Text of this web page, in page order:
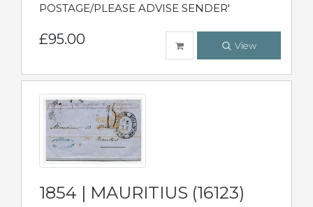
POSTAGE/PLEASE ADVISE SENDER'
£95.00 View
1854 | MAURITIUS (16123)